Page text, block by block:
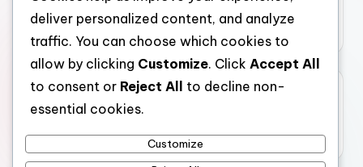
May 2026
Categories
deliver personalized content, and analyze
traffic. You can choose which cookies to
allow by clicking Customize. Click Accept All
to consent or Reject All
to decline non-
essential cookies.
Customize